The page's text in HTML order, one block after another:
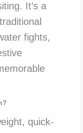
It’s a
fights,
quick-